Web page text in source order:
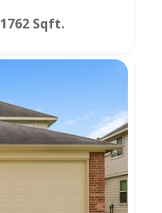
1762 Sqft.